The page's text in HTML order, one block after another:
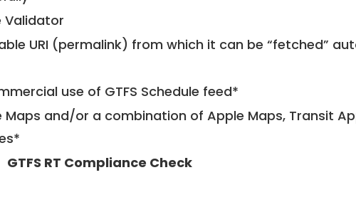
Validator
URI (permalink) from which it can be “fetched”
use of GTFS Schedule feed*
Maps and/or a combination of Apple Maps, Transit
GTFS RT Compliance Check